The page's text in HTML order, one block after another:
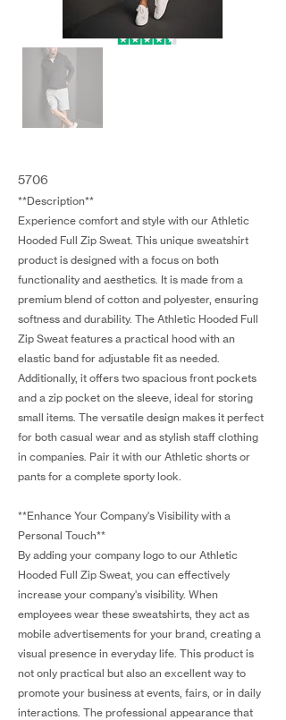
5706
**Description**
Experience comfort and style with our Athletic
Hooded Full Zip Sweat. This unique sweatshirt
product is designed with a focus on both
functionality and aesthetics. It is made from a
premium blend of cotton and polyester, ensuring
softness and durability. The Athletic Hooded Full
Zip Sweat features a practical hood with an
elastic band for adjustable fit as needed.
Additionally, it offers two spacious front pockets
and a zip pocket on the sleeve, ideal for storing
small items. The versatile design makes it perfect
for both casual wear and as stylish staff clothing
in companies. Pair it with our Athletic shorts or
pants for a complete sporty look.
**Enhance Your Company's Visibility with a
Personal Touch**
By adding your company logo to our Athletic
Hooded Full Zip Sweat, you can effectively
increase your company's visibility. When
employees wear these sweatshirts, they act as
mobile advertisements for your brand, creating a
visual presence in everyday life. This product is
not only practical but also an excellent way to
promote your business at events, fairs, or in daily
interactions. The professional appearance that